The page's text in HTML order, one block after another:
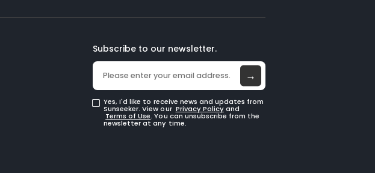
Subscribe to our newsletter.
→
Yes, I'd like to receive news and updates from
Sunseeker. View our Privacy Policyand
Terms of Use. You can unsubscribe from the
newsletter at any time.